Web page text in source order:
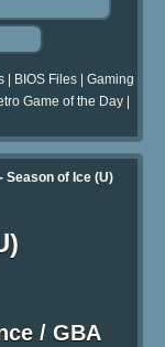
| BIOS Files| Gaming
Game of the Day|
Season of Ice (U)
/ GBA